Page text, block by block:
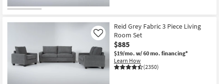
Reid Grey Fabric 3 Piece Living
Room Set
$885
$19/mo. w/ 60 mo. financing*
Learn How
(2350)
Like